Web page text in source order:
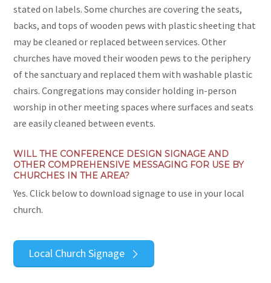
stated on labels. Some churches are covering the seats,
backs, and tops of wooden pews with plastic sheeting that
may be cleaned or replaced between services. Other
churches have moved their wooden pews to the periphery
of the sanctuary and replaced them with washable plastic
chairs. Congregations may consider holding in-person
worship in other meeting spaces where surfaces and seats
are easily cleaned between events.
WILL THE CONFERENCE DESIGN SIGNAGE AND
OTHER COMPREHENSIVE MESSAGING FOR USE BY
CHURCHES IN THE AREA?
Yes. Click below to download signage to use in your local
church.
Local Church Signage